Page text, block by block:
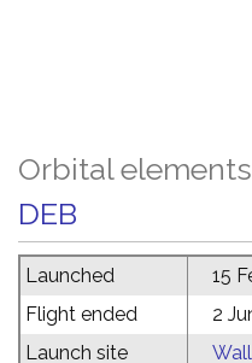
Orbital
DEB
Launched
15
Flight ended
2
Launch site